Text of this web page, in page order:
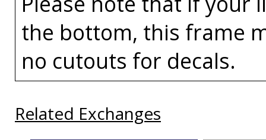
the bottom, this frame
no cutouts for decals.
Related Exchanges